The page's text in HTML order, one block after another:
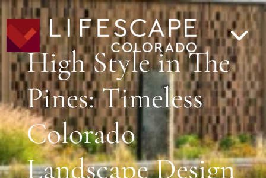
High Style in The
Pines: Timeless
Colorado
Landscape Design